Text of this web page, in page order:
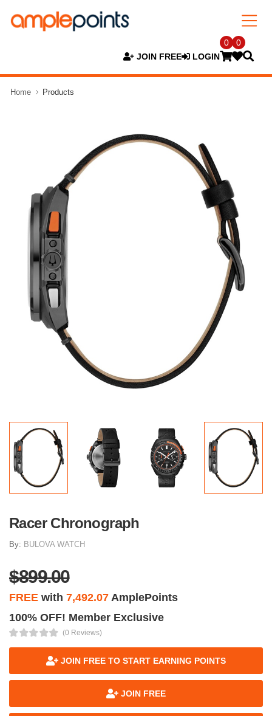
JOIN FREE LOGIN
0 0
Home Products
Racer Chronograph
By: BULOVA WATCH
$899.00
FREE with 7,492.07 AmplePoints
100% OFF! Member Exclusive
(0 Reviews)
JOIN FREE TO START EARNING POINTS
JOIN FREE